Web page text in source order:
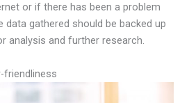
or if there has been a problem
gathered should be backed up
analysis and further research.
friendliness